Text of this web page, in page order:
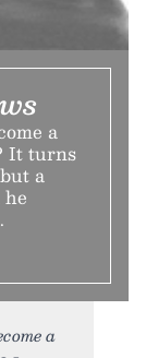
a
It turns
a
a